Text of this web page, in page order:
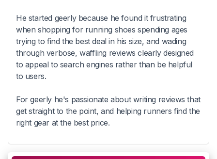
He started geerly because he found it frustrating
when shopping for running shoes spending ages
trying to find the best deal in his size, and wading
through verbose, waffling reviews clearly designed
to appeal to search engines rather than be helpful
to users.
For geerly he's passionate about writing reviews that
get straight to the point, and helping runners find the
right gear at the best price.